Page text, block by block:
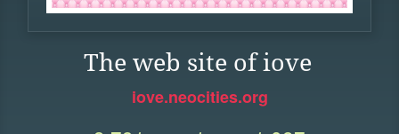
The web site of iove
iove.neocities.org